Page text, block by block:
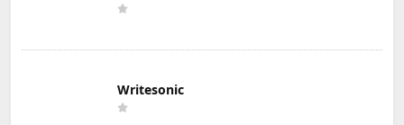
Writesonic